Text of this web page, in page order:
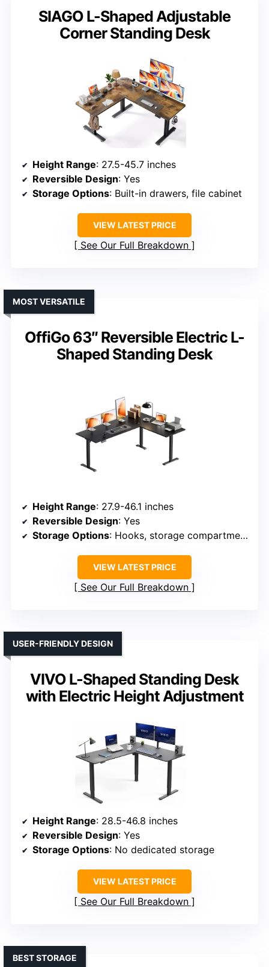
SIAGO L-Shaped Adjustable
Corner Standing Desk
Height Range: 27.5-45.7 inches
Reversible Design: Yes
Storage Options: Built-in drawers, file cabinet
VIEW LATEST PRICE
See Our Full Breakdown
OffiGo 63″ Reversible Electric L-
Shaped Standing Desk
MOST VERSATILE
Height Range: 27.9-46.1 inches
Reversible Design: Yes
Storage Options: Hooks, storage compartments
VIEW LATEST PRICE
See Our Full Breakdown
VIVO L-Shaped Standing Desk
with Electric Height Adjustment
USER-FRIENDLY DESIGN
Height Range: 28.5-46.8 inches
Reversible Design: Yes
Storage Options: No dedicated storage
VIEW LATEST PRICE
See Our Full Breakdown
BEST STORAGE